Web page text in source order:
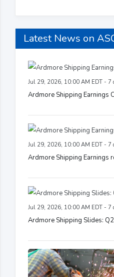
Latest News on
Jul 29, 2026, 10:00 AM EDT - 7
Ardmore Shipping Earnings
Jul 29, 2026, 10:00 AM EDT - 7
Ardmore Shipping Earnings
Jul 29, 2026, 10:00 AM EDT - 7
Ardmore Shipping Slides: